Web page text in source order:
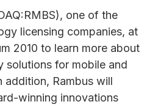
one of the
licensing companies, at
2010 to learn more about
solutions for mobile and
addition, Rambus will
winning innovations